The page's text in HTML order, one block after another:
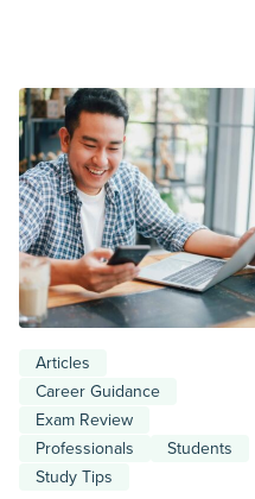
Articles
Career Guidance
Exam Review
Professionals
Students
Study Tips